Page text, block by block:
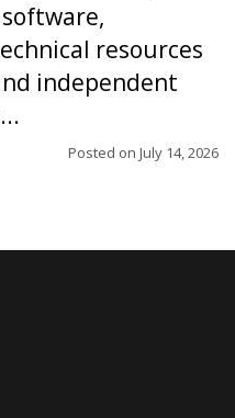
resources
independent
Posted on July 14, 2026